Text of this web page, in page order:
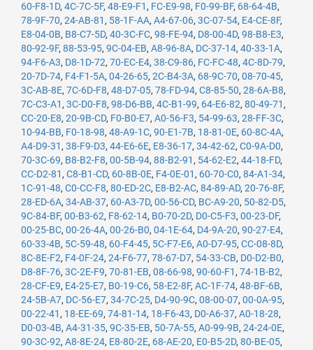
60-F8-1D, 4C-7C-5F, 48-E9-F1 , FC-E9-98, F0-99-BF, 68-64-4B,
78-9F-70, 24-AB-81 , 58-1F-AA, A4-67-06, 3C-07-54, E4-CE-8F,
E8-04-0B, B8-C7-5D, 40-3C-FC, 98-FE-94, D8-00-4D, 98-B8-E3,
80-92-9F, 88-53-95, 9C-04-EB, A8-96-8A, DC-37-14, 40-33-1A,
94-F6-A3, D8-1D-72, 70-EC-E4, 38-C9-86, FC-FC-48, 4C-8D-79,
20-7D-74, F4-F1-5A, 04-26-65, 2C-B4-3A, 68-9C-70, 08-70-45,
3C-AB-8E, 7C-6D-F8, 48-D7-05, 78-FD-94, C8-85-50, 28-6A-B8,
7C-C3-A1 , 3C-D0-F8, 98-D6-BB, 4C-B1-99, 64-E6-82, 80-49-71 ,
CC-20-E8, 20-9B-CD, F0-B0-E7, A0-56-F3, 54-99-63, 28-FF-3C,
10-94-BB, F0-18-98, 48-A9-1C, 90-E1-7B, 18-81-0E, 60-8C-4A,
A4-D9-31 , 38-F9-D3, 44-E6-6E, E8-36-17, 34-42-62, C0-9A-D0,
70-3C-69, B8-B2-F8, 00-5B-94, 88-B2-91 , 54-62-E2, 44-18-FD,
CC-D2-81 , C8-B1-CD, 60-8B-0E, F4-0E-01 , 60-70-C0, 84-A1-34,
1C-91-48, C0-CC-F8, 80-ED-2C, E8-B2-AC, 84-89-AD, 20-76-8F,
28-ED-6A, 34-AB-37, 60-A3-7D, 00-56-CD, BC-A9-20, 50-82-D5,
9C-84-BF, 00-B3-62, F8-62-14, B0-70-2D, D0-C5-F3, 00-23-DF,
00-25-BC, 00-26-4A, 00-26-B0, 04-1E-64, D4-9A-20, 90-27-E4,
60-33-4B, 5C-59-48, 60-F4-45, 5C-F7-E6, A0-D7-95, CC-08-8D,
8C-8E-F2, F4-0F-24, 24-F6-77, 78-67-D7, 54-33-CB, D0-D2-B0,
D8-8F-76, 3C-2E-F9, 70-81-EB, 08-66-98, 90-60-F1 , 74-1B-B2,
28-CF-E9, E4-25-E7, B0-19-C6, 58-E2-8F, AC-1F-74, 48-BF-6B,
24-5B-A7, DC-56-E7, 34-7C-25, D4-90-9C, 08-00-07, 00-0A-95,
00-22-41 , 18-EE-69, 74-81-14, 18-F6-43, D0-A6-37, A0-18-28,
D0-03-4B, A4-31-35, 9C-35-EB, 50-7A-55, A0-99-9B, 24-24-0E,
90-3C-92, A8-8E-24, E8-80-2E, 68-AE-20, E0-B5-2D, 80-BE-05,